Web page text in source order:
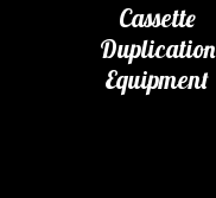
Cassette
Duplication
Equipment